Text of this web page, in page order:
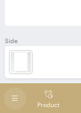
Side
Product